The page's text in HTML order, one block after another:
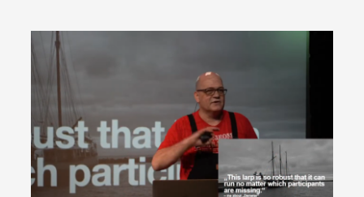
recovery Introduction This character jo...
Read More...